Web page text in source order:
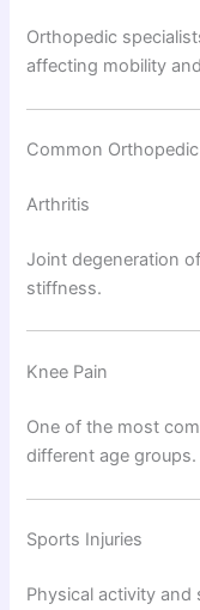
Orthopedic
affecting mobility
Common
Arthritis
Joint degeneration
stiffness.
Knee Pain
One of the most
different age groups.
Sports Injuries
Physical activity